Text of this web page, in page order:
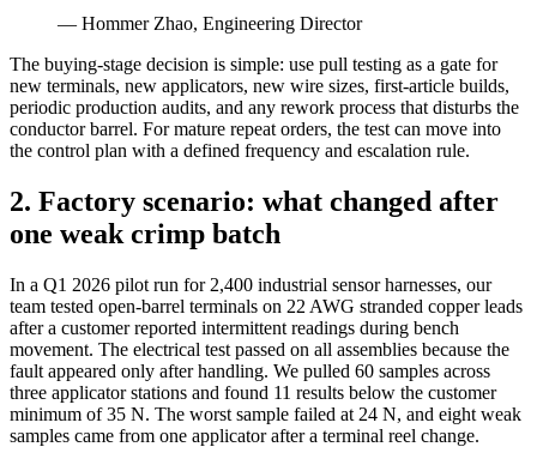
— Hommer Zhao, Engineering Director
The buying-stage decision is simple: use pull testing as a gate for
new terminals, new applicators, new wire sizes, first-article builds,
periodic production audits, and any rework process that disturbs the
conductor barrel. For mature repeat orders, the test can move into
the control plan with a defined frequency and escalation rule.
2. Factory scenario: what changed after
one weak crimp batch
In a Q1 2026 pilot run for 2,400 industrial sensor harnesses, our
team tested open-barrel terminals on 22 AWG stranded copper leads
after a customer reported intermittent readings during bench
movement. The electrical test passed on all assemblies because the
fault appeared only after handling. We pulled 60 samples across
three applicator stations and found 11 results below the customer
minimum of 35 N. The worst sample failed at 24 N, and eight weak
samples came from one applicator after a terminal reel change.